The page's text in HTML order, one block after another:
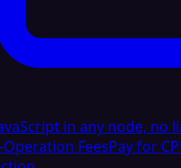
in any node, no
Operation FeesPay for